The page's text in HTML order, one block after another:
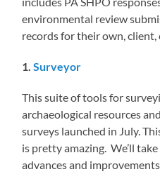
environmental review
records for their own,
1.Surveyor
This suite of tools for
archaeological resources
surveys launched in July.
is pretty amazing. We’ll
advances and